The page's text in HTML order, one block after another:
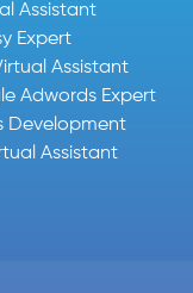
Assistant
Expert
Assistant
Adwords Expert
Development
Assistant